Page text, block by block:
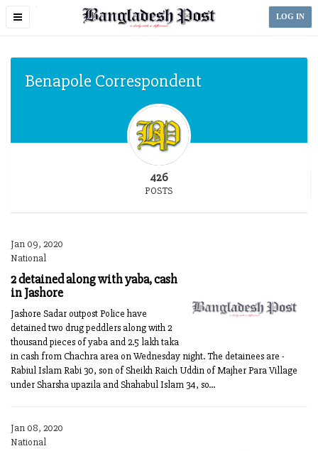
Toggle
LOG IN
Benapole Correspondent
426
POSTS
Jan 09, 2020
National
2 detained along with yaba, cash
in Jashore
Jashore Sadar outpost Police have
detained two drug peddlers along with 2
thousand pieces of yaba and 2.5 lakh taka
in cash from Chachra area on Wednesday night. The detainees are -
Rabiul Islam Rabi 30, son of Sheikh Raich Uddin of Majher Para Village
under Sharsha upazila and Shahabul Islam 34, so...
Jan 08, 2020
National